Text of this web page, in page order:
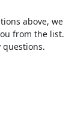
above, we
from the list.
questions.